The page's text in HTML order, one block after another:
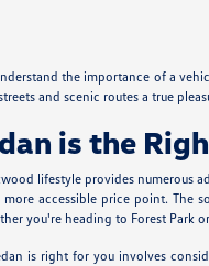
the importance of a
and scenic routes a true
is the
lifestyle provides numerous
accessible price point.
you're heading to Forest Park
is right for you involves